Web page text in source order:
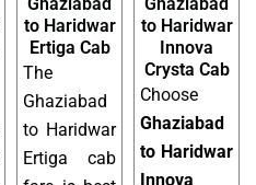
to Haridwar
Ertiga Cab
The
Ghaziabad
to Haridwar
Ertiga cab
to Haridwar
Innova
Crysta Cab
Choose
Ghaziabad
to Haridwar
Innova